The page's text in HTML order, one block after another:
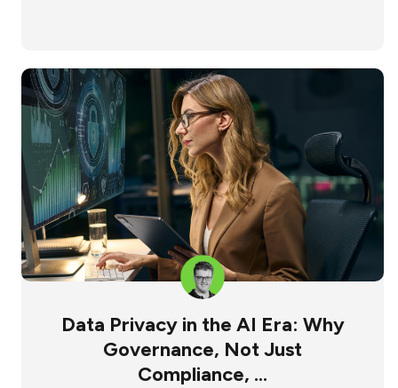
Data Privacy in the AI Era: Why
Governance, Not Just
Compliance, ...